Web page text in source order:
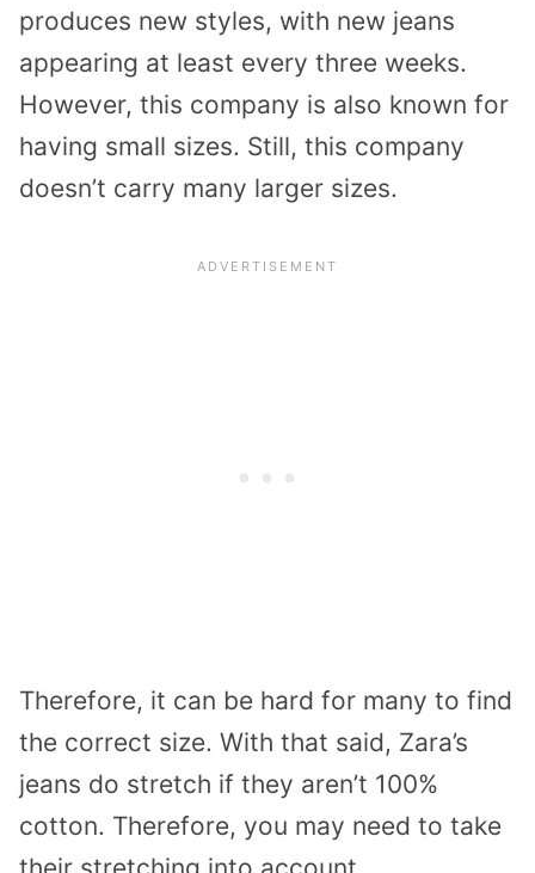
produces new styles, with new jeans
appearing at least every three weeks.
However, this company is also known for
having small sizes. Still, this company
doesn’t carry many larger sizes.
Therefore, it can be hard for many to find
the correct size. With that said, Zara’s
jeans do stretch if they aren’t 100%
cotton. Therefore, you may need to take